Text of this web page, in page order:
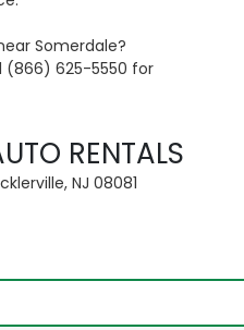
Somerdale?
(866) 625-5550 for
RENTALS
NJ 08081